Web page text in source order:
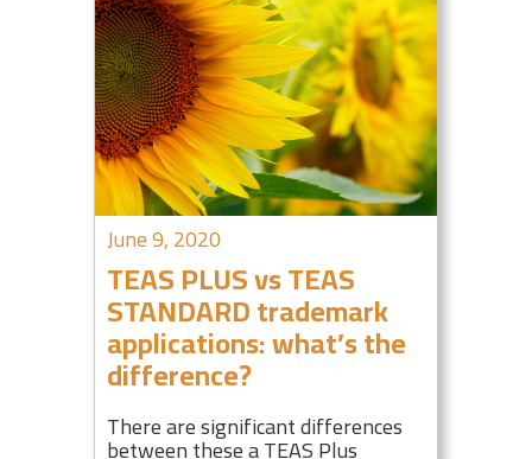
June 9, 2020
TEAS PLUS vs TEAS
STANDARD trademark
applications: what’s the
difference?
There are significant differences
between these a TEAS Plus